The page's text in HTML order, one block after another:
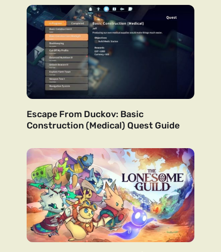
Escape From Duckov: Basic
Construction (Medical) Quest Guide